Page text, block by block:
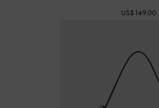
US$149.00